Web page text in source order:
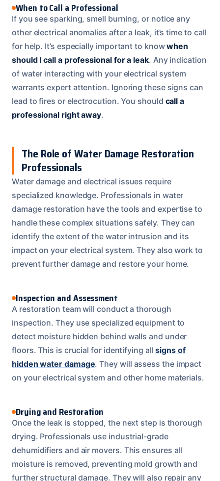
When to Call a Professional
If you see sparking, smell burning, or notice any
other electrical anomalies after a leak, it’s time to call
for help. It’s especially important to knowwhen
should I call a professional for a leak. Any indication
of water interacting with your electrical system
warrants expert attention. Ignoring these signs can
lead to fires or electrocution. You should call a
professional right away.
The Role of Water Damage Restoration
Professionals
Water damage and electrical issues require
specialized knowledge. Professionals in water
damage restoration have the tools and expertise to
handle these complex situations safely. They can
identify the extent of the water intrusion and its
impact on your electrical system. They also work to
prevent further damage and restore your home.
Inspection and Assessment
A restoration team will conduct a thorough
inspection. They use specialized equipment to
detect moisture hidden behind walls and under
floors. This is crucial for identifying allsigns of
hidden water damage. They will assess the impact
on your electrical system and other home materials.
Drying and Restoration
Once the leak is stopped, the next step is thorough
drying. Professionals use industrial-grade
dehumidifiers and air movers. This ensures all
moisture is removed, preventing mold growth and
further structural damage. They will also repair any